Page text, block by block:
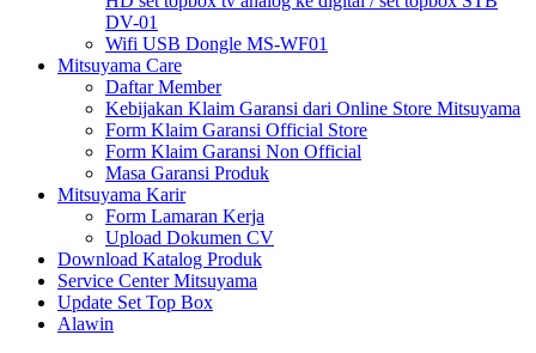
DV-01
Wifi USB Dongle MS-WF01
Mitsuyama Care
Daftar Member
Kebijakan Klaim Garansi dari Online Store Mitsuyama
Form Klaim Garansi Official Store
Form Klaim Garansi Non Official
Masa Garansi Produk
Mitsuyama Karir
Form Lamaran Kerja
Upload Dokumen CV
Download Katalog Produk
Service Center Mitsuyama
Update Set Top Box
Alawin